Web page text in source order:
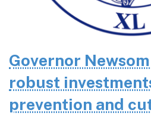
Governor
robust
prevention and